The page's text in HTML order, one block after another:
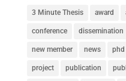
3 Minute Thesis award
conference dissemination
new member news phd
project publication